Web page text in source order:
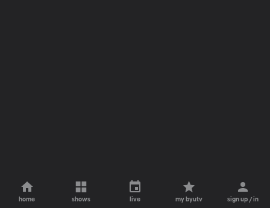
home shows live my byutv sign up / in